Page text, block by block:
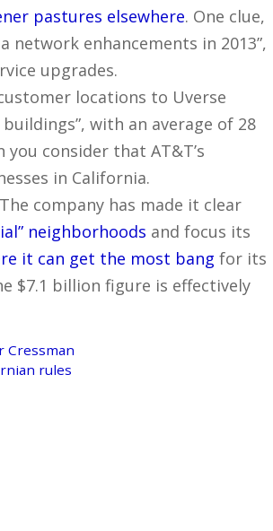
pastures elsewhere. One clue,
network enhancements in 2013”,
upgrades.
locations to Uverse
with an average of 28
consider that AT&T’s
in California.
company has made it clear
neighborhoods and focus its
it can get the most bang for its
$7.1 billion figure is effectively
Cressman
rules